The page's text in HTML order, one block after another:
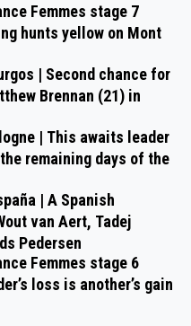
Femmes stage 7
hunts yellow on Mont
| Second chance for
Brennan (21) in
| This awaits leader
remaining days of the
| A Spanish
van Aert, Tadej
Pedersen
Femmes stage 6
loss is another’s gain